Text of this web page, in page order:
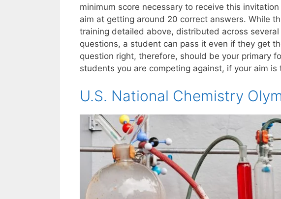
minimum score necessary to receive this
aim at getting around 20 correct answers. While
training detailed above, distributed across
questions, a student can pass it even if they get
question right, therefore, should be your primary
students you are competing against, if your aim
U.S. National Chemistry